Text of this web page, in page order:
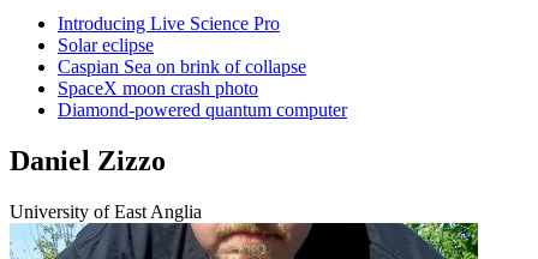
Introducing Live Science Pro
Solar eclipse
Caspian Sea on brink of collapse
SpaceX moon crash photo
Diamond-powered quantum computer
Daniel Zizzo
University of East Anglia